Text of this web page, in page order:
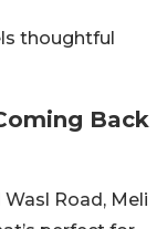
thoughtful
Back
Road, Meli